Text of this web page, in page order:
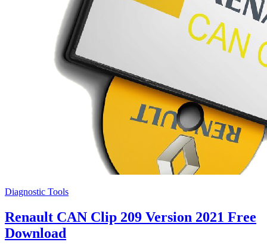
Diagnostic Tools
Renault CAN Clip 209 Version 2021 Free
Download